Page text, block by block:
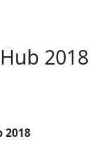
2018
2018